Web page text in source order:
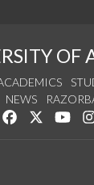
OF
NEWS
Like us on
Follow